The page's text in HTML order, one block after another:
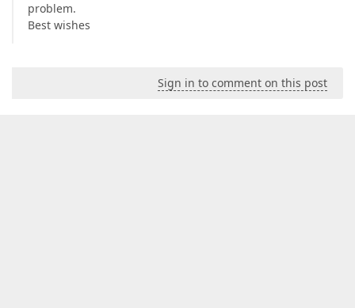
problem.
Best wishes
Sign in to comment on this post